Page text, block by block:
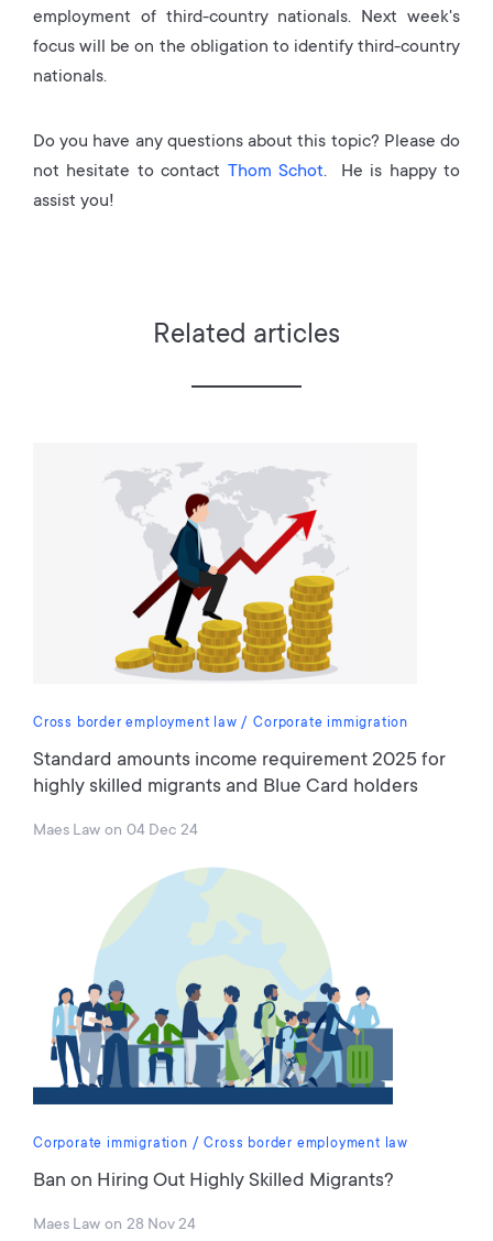
employment of third-country nationals. Next week's
focus will be on the obligation to identify third-country
nationals.
Do you have any questions about this topic? Please do
not hesitate to contact Thom Schot. He is happy to
assist you!
Related articles
Cross border employment law Corporate immigration
Standard amounts income requirement 2025 for
highly skilled migrants and Blue Card holders
Maes Law on 04 Dec 24
Corporate immigration Cross border employment law
Ban on Hiring Out Highly Skilled Migrants?
Maes Law on 28 Nov 24